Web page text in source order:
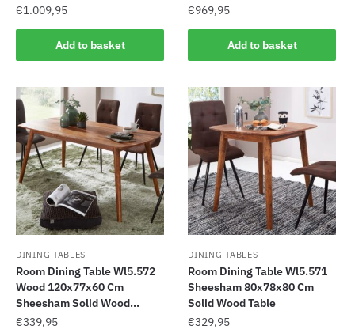
€1.009,95
Add to basket
€969,95
Add to basket
DINING TABLES
Room Dining Table Wl5.572
Wood 120x77x60 Cm
Sheesham Solid Wood...
€339,95
DINING TABLES
Room Dining Table Wl5.571
Sheesham 80x78x80 Cm
Solid Wood Table
€329,95